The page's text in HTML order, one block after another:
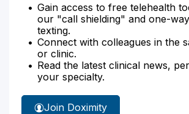
Gain access to free telehealth
our "call shielding" and one-
texting.
Connect with colleagues in the
or clinic.
Read the latest clinical news,
your specialty.
Join Doximity